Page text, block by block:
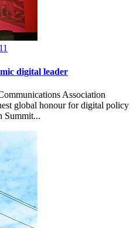
digital leader
Association
global honour for digital policy
Summit...